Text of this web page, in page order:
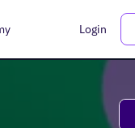
Login
to Your Doors